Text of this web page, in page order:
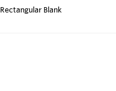
Rectangular Blank